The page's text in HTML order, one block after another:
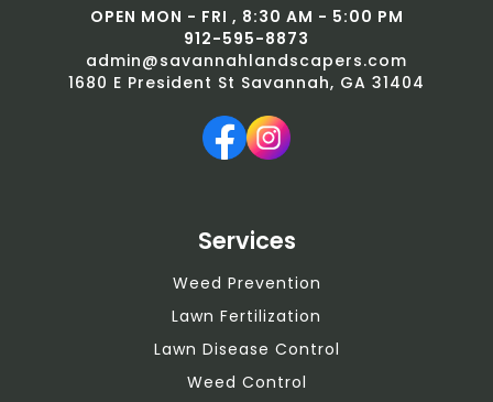
OPEN MON - FRI , 8:30 AM - 5:00 PM
912-595-8873
admin@savannahlandscapers.com
1680 E President St Savannah, GA 31404
Services
Weed Prevention
Lawn Fertilization
Lawn Disease Control
Weed Control